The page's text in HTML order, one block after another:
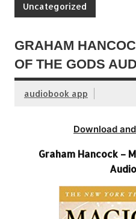
Uncategorized
GRAHAM
OF THE GODS
audiobook app
Download
Graham Hancock –